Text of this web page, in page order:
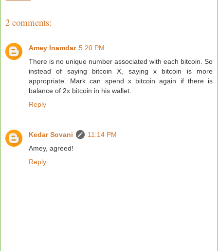
2 comments:
Amey Inamdar 5:20 PM
There is no unique number associated with each bitcoin. So
instead of saying bitcoin X, saying x bitcoin is more
appropriate. Mark can spend x bitcoin again if there is
balance of 2x bitcoin in his wallet.
Reply
Kedar Sovani
11:14 PM
Amey, agreed!
Reply